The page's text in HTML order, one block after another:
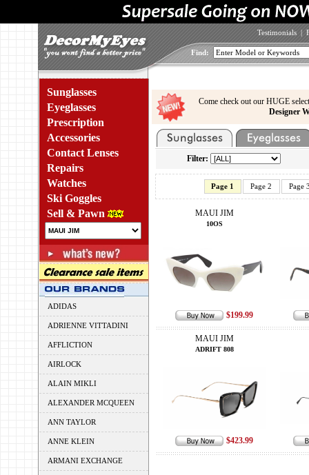
Testimonials |
Find:
Sunglasses
Eyeglasses
Prescription
Accessories
Contact Lenses
Repairs
Watches
Ski Goggles
Sell & Pawn
ADIDAS
ADRIENNE VITTADINI
AFFLICTION
AIRLOCK
ALAIN MIKLI
ALEXANDER MCQUEEN
ANN TAYLOR
ANNE KLEIN
ARMANI EXCHANGE
Come check out our HUGE
Designer
Filter:
Page 1 Page 2 Page
MAUI JIM
10OS
$199.99
MAUI JIM
ADRIFT 808
$423.99